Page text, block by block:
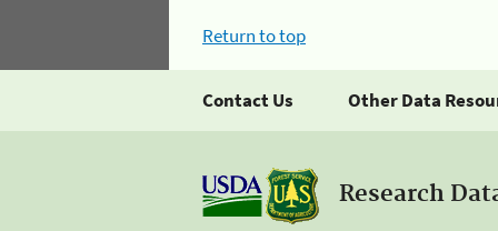
Return to top
Contact Us Other Data
Research